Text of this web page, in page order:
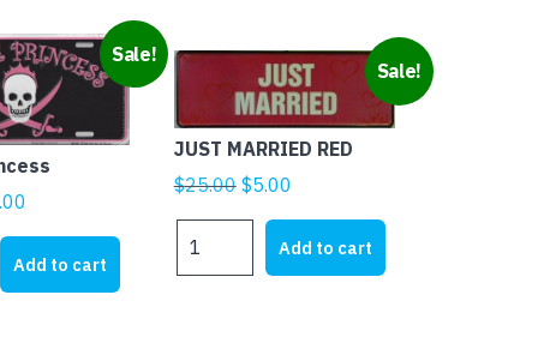
Sale!
price
is:
$5.00.
Add to cart
Sale!
JUST MARRIED RED
$25.00 Original
$25.00.
$5.00
is:
$5.00.
MARRIED
Add to cart